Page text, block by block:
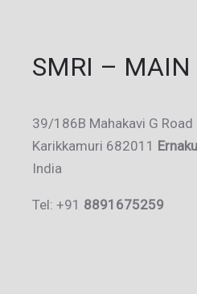
SMRI – MAIN
39/186B Mahakavi G Road
Karikkamuri 682011
India
Tel: +91 8891675259